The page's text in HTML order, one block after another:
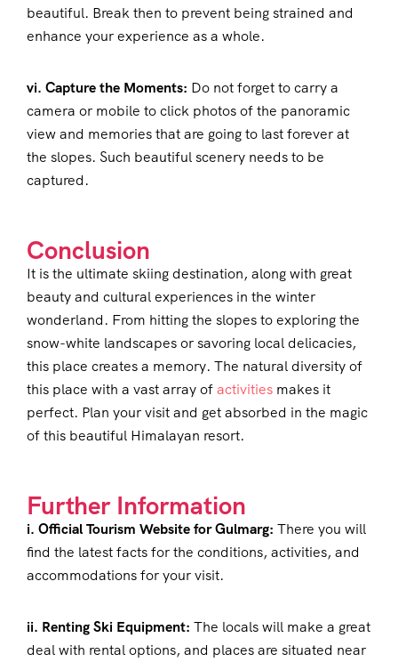
beautiful. Break then to prevent being strained and
enhance your experience as a whole.
vi. Capture the Moments: Do not forget to carry a
camera or mobile to click photos of the panoramic
view and memories that are going to last forever at
the slopes. Such beautiful scenery needs to be
captured.
Conclusion
It is the ultimate skiing destination, along with great
beauty and cultural experiences in the winter
wonderland. From hitting the slopes to exploring the
snow-white landscapes or savoring local delicacies,
this place creates a memory. The natural diversity of
this place with a vast array ofactivities makes it
perfect. Plan your visit and get absorbed in the magic
of this beautiful Himalayan resort.
Further Information
i. Official Tourism Website for Gulmarg: There you will
find the latest facts for the conditions, activities, and
accommodations for your visit.
ii. Renting Ski Equipment: The locals will make a great
deal with rental options, and places are situated near